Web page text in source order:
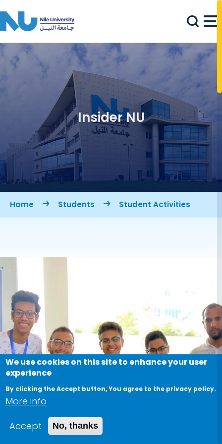
Insider NU
Breadcrumb
Home Students Student Activities
We use cookies on this site to enhance your user
experience
By clicking the Accept button, You agree to the privacy policy.
More info
Accept
No, thanks